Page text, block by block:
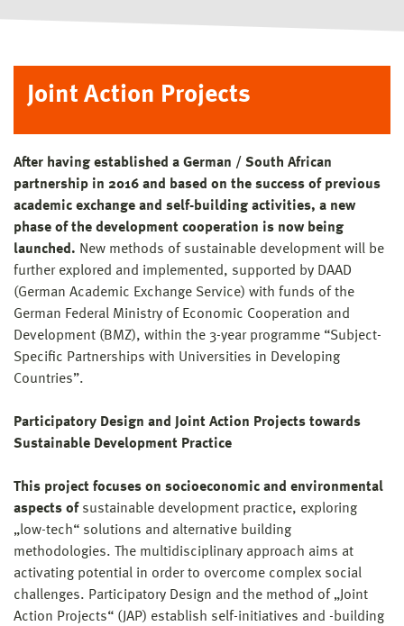
Joint Action Projects
After having established a German / South African
partnership in 2016 and based on the success of previous
academic exchange and self-building activities, a new
phase of the development cooperation is now being
launched. New methods of sustainable development will be
further explored and implemented, supported by DAAD
(German Academic Exchange Service) with funds of the
German Federal Ministry of Economic Cooperation and
Development (BMZ), within the 3-year programme “Subject-
Specific Partnerships with Universities in Developing
Countries”.
Participatory Design and Joint Action Projects towards
Sustainable Development Practice
This project focuses on socioeconomic and environmental
aspects of sustainable development practice, exploring
„low-tech“ solutions and alternative building
methodologies. The multidisciplinary approach aims at
activating potential in order to overcome complex social
challenges. Participatory Design and the method of „Joint
Action Projects“ (JAP) establish self-initiatives and -building